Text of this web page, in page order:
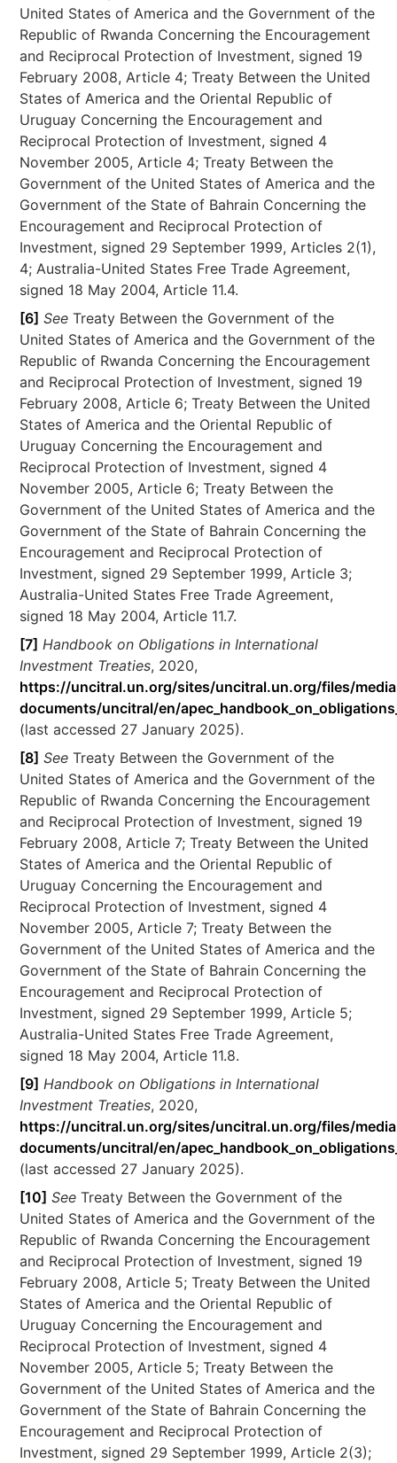
United States of America and the Government of the
Republic of Rwanda Concerning the Encouragement
and Reciprocal Protection of Investment, signed 19
February 2008, Article 4; Treaty Between the United
States of America and the Oriental Republic of
Uruguay Concerning the Encouragement and
Reciprocal Protection of Investment, signed 4
November 2005, Article 4; Treaty Between the
Government of the United States of America and the
Government of the State of Bahrain Concerning the
Encouragement and Reciprocal Protection of
Investment, signed 29 September 1999, Articles 2(1),
4; Australia-United States Free Trade Agreement,
signed 18 May 2004, Article 11.4.
[6] SeeTreaty Between the Government of the
United States of America and the Government of the
Republic of Rwanda Concerning the Encouragement
and Reciprocal Protection of Investment, signed 19
February 2008, Article 6; Treaty Between the United
States of America and the Oriental Republic of
Uruguay Concerning the Encouragement and
Reciprocal Protection of Investment, signed 4
November 2005, Article 6; Treaty Between the
Government of the United States of America and the
Government of the State of Bahrain Concerning the
Encouragement and Reciprocal Protection of
Investment, signed 29 September 1999, Article 3;
Australia-United States Free Trade Agreement,
signed 18 May 2004, Article 11.7.
[7] Handbook on Obligations in International
Investment Treaties, 2020,
https://uncitral.un.org/sites/uncitral.un.org/files/
documents/uncitral/en/
(last accessed 27 January 2025).
[8] SeeTreaty Between the Government of the
United States of America and the Government of the
Republic of Rwanda Concerning the Encouragement
and Reciprocal Protection of Investment, signed 19
February 2008, Article 7; Treaty Between the United
States of America and the Oriental Republic of
Uruguay Concerning the Encouragement and
Reciprocal Protection of Investment, signed 4
November 2005, Article 7; Treaty Between the
Government of the United States of America and the
Government of the State of Bahrain Concerning the
Encouragement and Reciprocal Protection of
Investment, signed 29 September 1999, Article 5;
Australia-United States Free Trade Agreement,
signed 18 May 2004, Article 11.8.
[9] Handbook on Obligations in International
Investment Treaties, 2020,
https://uncitral.un.org/sites/uncitral.un.org/files/
documents/uncitral/en/
(last accessed 27 January 2025).
[10] SeeTreaty Between the Government of the
United States of America and the Government of the
Republic of Rwanda Concerning the Encouragement
and Reciprocal Protection of Investment, signed 19
February 2008, Article 5; Treaty Between the United
States of America and the Oriental Republic of
Uruguay Concerning the Encouragement and
Reciprocal Protection of Investment, signed 4
November 2005, Article 5; Treaty Between the
Government of the United States of America and the
Government of the State of Bahrain Concerning the
Encouragement and Reciprocal Protection of
Investment, signed 29 September 1999, Article 2(3);